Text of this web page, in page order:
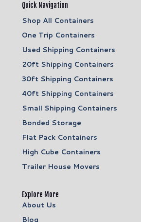
Quick Navigation
Shop All Containers
One Trip Containers
Used Shipping Containers
20ft Shipping Containers
30ft Shipping Containers
40ft Shipping Containers
Small Shipping Containers
Bonded Storage
Flat Pack Containers
High Cube Containers
Trailer House Movers
Explore More
About Us
Blog